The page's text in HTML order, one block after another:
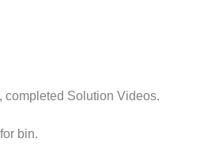
Solution Videos.
bin.